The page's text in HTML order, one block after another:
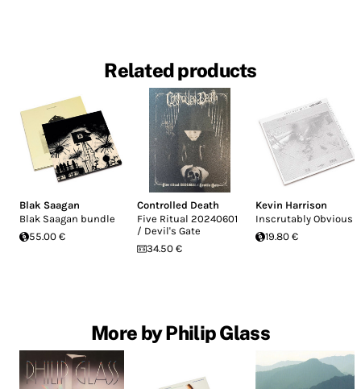
Related products
Blak Saagan
Blak Saagan bundle
55.00 €
Controlled Death
Five Ritual 20240601
/ Devil's Gate
34.50 €
Kevin Harrison
Inscrutably Obvious
19.80 €
More by Philip Glass